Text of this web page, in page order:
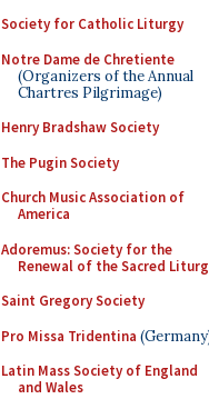
Society for Catholic Liturgy
Notre Dame de Chretiente
(Organizers of the Annual
Chartres Pilgrimage)
Henry Bradshaw Society
The Pugin Society
Church Music Association of
America
Adoremus: Society for the
Renewal of the Sacred
Saint Gregory Society
Pro Missa Tridentina
Latin Mass Society of England
and Wales